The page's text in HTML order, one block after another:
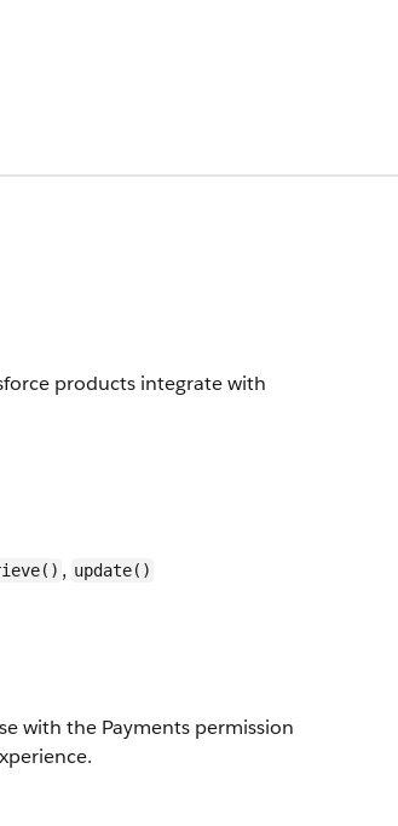
products integrate with
, update()
with the Payments permission